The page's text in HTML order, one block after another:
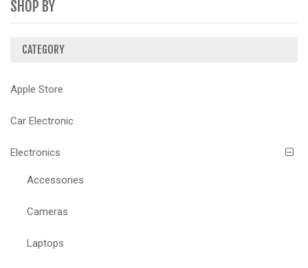
SHOP BY
CATEGORY
Apple Store
Car Electronic
Electronics
Accessories
Cameras
Laptops